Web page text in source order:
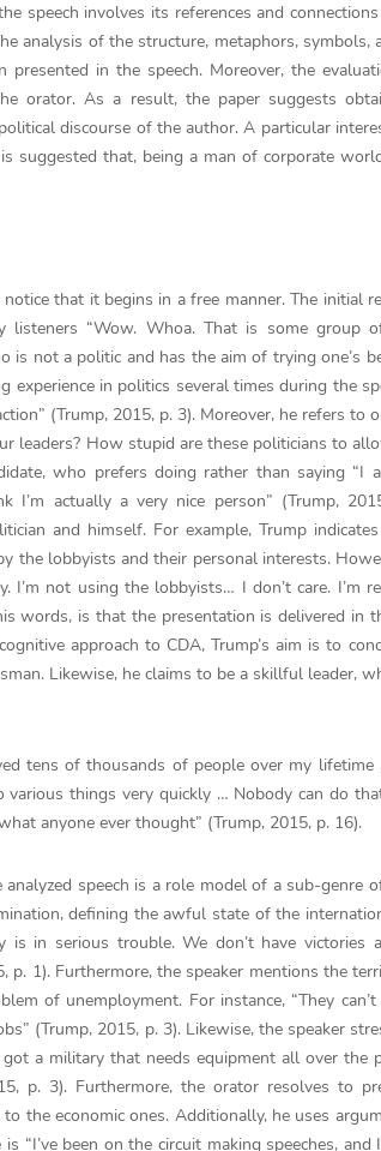
speech involves its references and
analysis of the structure, metaphors, symbols,
in the speech. Moreover, the
orator. As a result, the paper suggests
discourse of the author. A particular
suggested that, being a man of corporate
that it begins in a free manner. The initial
“Wow. Whoa. That is some group
is not a politic and has the aim of trying one’s
in politics several times during the
(Trump, 2015, p. 3). Moreover, he refers to
leaders? How stupid are these politicians to
who prefers doing rather than saying “I
actually a very nice person” (Trump,
and himself. For example, Trump
the lobbyists and their personal interests.
I’m not using the lobbyists… I don’t care. I’m
words, is that the presentation is delivered in
approach to CDA, Trump’s aim is to
Likewise, he claims to be a skillful leader,
tens of thousands of people over my lifetime
things very quickly … Nobody can do
anyone ever thought” (Trump, 2015, p. 16).
speech is a role model of a sub-genre
defining the awful state of the
in serious trouble. We don’t have victories
p. 1). Furthermore, the speaker mentions the
of unemployment. For instance, “They
(Trump, 2015, p. 3). Likewise, the speaker
a military that needs equipment all over the
p. 3). Furthermore, the orator resolves to
the economic ones. Additionally, he uses
“I’ve been on the circuit making speeches, and